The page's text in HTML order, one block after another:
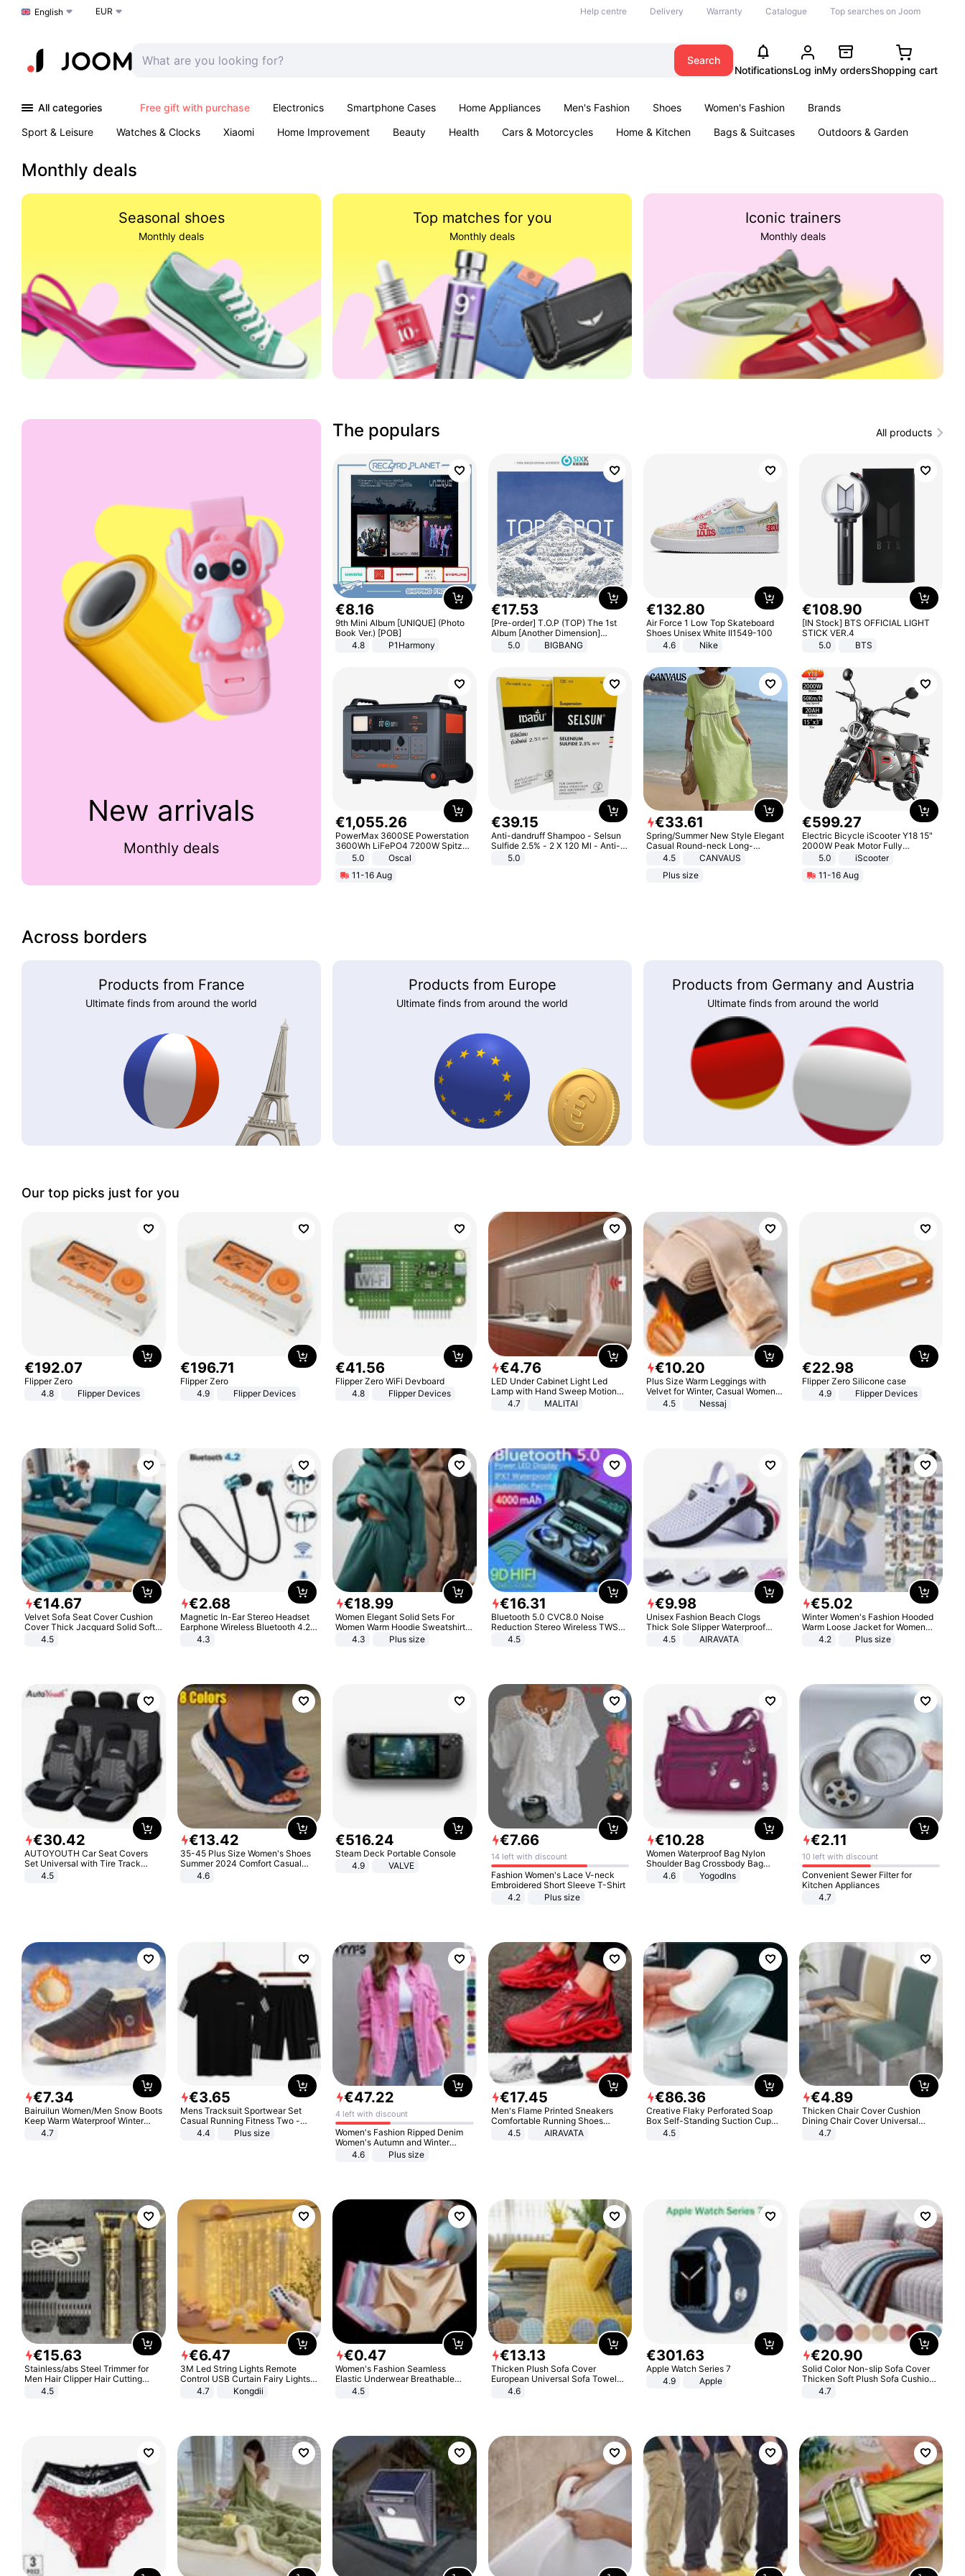
Choose a language
English EUR Help centre Delivery Warranty Catalogue Top searches on Joom
Search
NotificationsLog inMy ordersShopping cart
All categories Free gift with purchase Electronics Smartphone Cases Home Appliances Men's Fashion Shoes Women's Fashion
Brands
Sport & Leisure
Watches & Clocks Xiaomi Home Improvement Beauty Health Cars & Motorcycles Home & Kitchen Bags & Suitcases
Outdoors & Garden
Monthly deals
Seasonal shoes
Monthly deals
Top matches for you
Monthly deals
Iconic trainers
Monthly deals
New arrivals
Monthly deals
The populars All products
€8.16
9th Mini Album [UNIQUE] (Photo
Book Ver.) [POB]
4.8
P1Harmony
€17.53
[Pre-order] T.O.P (TOP) The 1st
Album [Another Dimension]
Standard Ver.
5.0 BIGBANG
€132.80
Air Force 1 Low Top Skateboard
Shoes Unisex White II1549-100
4.6
Nike
€108.90
[IN Stock] BTS OFFICIAL LIGHT
STICK VER.4
5.0
BTS
€1,055.26
PowerMax 3600SE Powerstation
3600Wh LiFePO4 7200W Spitze
Smart5.0
Oscal
11-16 Aug
€39.15
Anti-dandruff Shampoo - Selsun
Sulfide 2.5% - 2 X 120 Ml - Anti-
dandruff - Hair Loss Prevention
5.0
€33.61
Spring/Summer New Style Elegant
Casual Round-neck Long-
sleeved Solid Color Women's
4.5
CANVAUS
Plus size
€599.27
Electric Bicycle iScooter Y18 15"
2000W Peak Motor Fully
Suspension Adult Electric
Unlock Max Loa 150Kg
5.0
iScooter
11-16 Aug
Across borders
Products from France
Ultimate finds from around the world
Products from Europe
Ultimate finds from around the world
Products from Germany and Austria
Ultimate finds from around the world
Our top picks just for you
€192.07
Flipper Zero
4.8
Flipper Devices
€196.71
Flipper Zero
4.9
Flipper Devices
€41.56
Flipper Zero WiFi Devboard
4.8
Flipper Devices
€4.76
LED Under Cabinet Light Led
Lamp with Hand Sweep Motion
Sensor USB Port Lights Kitchen
4.7 MALITAI
€10.20
Plus Size Warm Leggings with
Velvet for Winter, Casual Women's
Sexy Pants
4.5 Nessaj
€22.98
Flipper Zero Silicone case
4.9
Flipper Devices
€14.67
Velvet Sofa Seat Cover Cushion
Cover Thick Jacquard Solid Soft
Stretch Sofa Slipcovers Funiture
4.5
€2.68
Magnetic In-Ear Stereo Headset
Earphone Wireless Bluetooth 4.2
Headphone Gift
4.3
€18.99
Women Elegant Solid Sets For
Women Warm Hoodie Sweatshirts
And Long Pant Fashion Two Piece
4.3 Plus size
€16.31
Bluetooth 5.0 CVC8.0 Noise
Reduction Stereo Wireless TWS
Bluetooth Headset
4.5
€9.98
Unisex Fashion Beach Clogs
Thick Sole Slipper Waterproof
Anti-Slip Sandals Flip Flops for
4.5 AIRAVATA
€5.02
Winter Women's Fashion Hooded
Warm Loose Jacket for Women
Patchwork Outerwear Zipper
4.2 Plus size
€30.42
AUTOYOUTH Car Seat Covers
Set Universal with Tire Track
Detail Styling Car Seat Protector
4.5
€13.42
35-45 Plus Size Women's Shoes
Summer 2024 Comfort Casual
Sport Sandals Women Beach
Wedge Sandals Women Platform
4.6
€516.24
Steam Deck Portable Console
4.9
VALVE
€7.66
14 left with discount
Fashion Women's Lace V-neck
Embroidered Short Sleeve T-Shirt
4.2
Plus size
€10.28
Women Waterproof Bag Nylon
Shoulder Bag Crossbody Bag
Casual Handbags
4.6 Yogodlns
€2.11
10 left with discount
Convenient Sewer Filter for
Kitchen Appliances
4.7
€7.34
Bairuilun Women/Men Snow Boots
Keep Warm Waterproof Winter
Shoes
4.7
€3.65
Mens Tracksuit Sportwear Set
Casual Running Fitness Two -
Piece Set
4.4 Plus size
€47.22
4 left with discount
Women's Fashion Ripped Denim
Women's Autumn and Winter
Long-sleeved Casual Lapel Top
4.6 Plus size
€17.45
Men's Flame Printed Sneakers
Comfortable Running Shoes
Outdoor Men Athletic Shoes
4.5 AIRAVATA
€86.36
Creative Flaky Perforated Soap
Box Self-Standing Suction Cup
Draining Bathroom Soap Storage
4.5
€4.89
Thicken Chair Cover Cushion
Dining Chair Cover Universal
Stool Cover Seat Cover Stretch
4.7
€15.63
Stainless/abs Steel Trimmer for
Men Hair Clipper Hair Cutting
Machine Professional Baldheaded
4.5
€6.47
3M Led String Lights Remote
Control USB Curtain Fairy Lights
Garland Led For Wedding Party
Christmas Window Home Outdoor
4.7 Kongdii
€0.47
Women's Fashion Seamless
Elastic Underwear Breathable
Quick-Dry Ice Silk Panties Briefs
4.5
€13.13
Thicken Plush Sofa Cover
European Universal Sofa Towel
Cover Slip Resistant Couch Cover
4.6
€301.63
Apple Watch Series 7
4.9
Apple
€20.90
Solid Color Non-slip Sofa Cover
Thicken Soft Plush Sofa Cushion
Towel for Living Room Furniture
4.7